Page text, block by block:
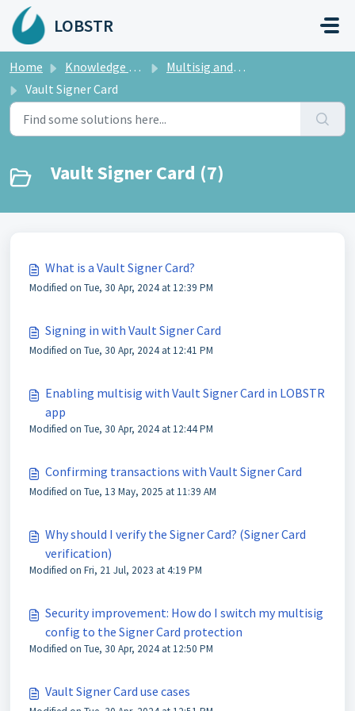
Skip to main content
LOBSTR
Home Knowledge base
Multisig and LOBSTR Vault
Vault Signer Card
Vault Signer Card (7)
What is a Vault Signer Card?
Modified on Tue, 30 Apr, 2024 at 12:39 PM
Signing in with Vault Signer Card
Modified on Tue, 30 Apr, 2024 at 12:41 PM
Enabling multisig with Vault Signer Card in LOBSTR
app
Modified on Tue, 30 Apr, 2024 at 12:44 PM
Confirming transactions with Vault Signer Card
Modified on Tue, 13 May, 2025 at 11:39 AM
Why should I verify the Signer Card? (Signer Card
verification)
Modified on Fri, 21 Jul, 2023 at 4:19 PM
Security improvement: How do I switch my multisig
config to the Signer Card protection
Modified on Tue, 30 Apr, 2024 at 12:50 PM
Vault Signer Card use cases